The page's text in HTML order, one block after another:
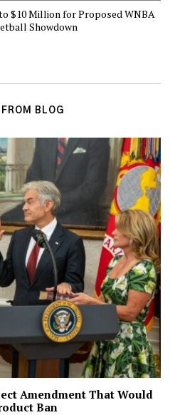
$10 Million for Proposed WNBA
Showdown
BLOG
Amendment That Would
Ban